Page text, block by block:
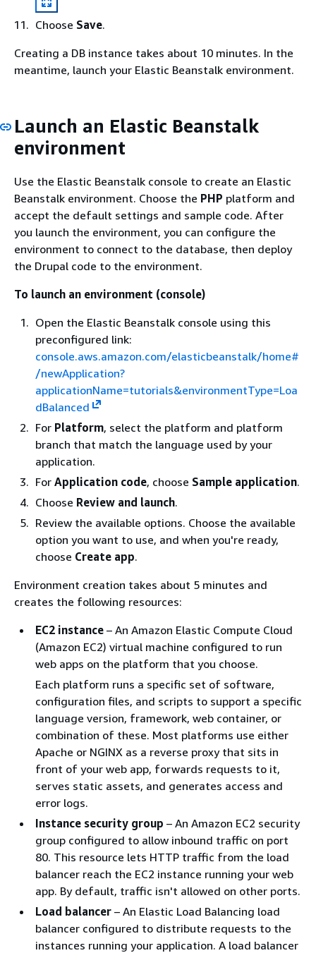
Choose Save.
Creating a DB instance takes about 10 minutes. In the
meantime, launch your Elastic Beanstalk environment.
Launch an Elastic Beanstalk
environment
Use the Elastic Beanstalk console to create an Elastic
Beanstalk environment. Choose the PHP platform and
accept the default settings and sample code. After
you launch the environment, you can configure the
environment to connect to the database, then deploy
the Drupal code to the environment.
To launch an environment (console)
Open the Elastic Beanstalk console using this
preconfigured link:
console.aws.amazon.com/elasticbeanstalk/home#
/newApplication?
applicationName=tutorials&environmentType=Loa
dBalanced
For Platform, select the platform and platform
branch that match the language used by your
application.
For Application code, choose Sample application.
Choose Review and launch.
Review the available options. Choose the available
option you want to use, and when you're ready,
choose Create app.
Environment creation takes about 5 minutes and
creates the following resources:
EC2 instance – An Amazon Elastic Compute Cloud
(Amazon EC2) virtual machine configured to run
web apps on the platform that you choose.
Each platform runs a specific set of software,
configuration files, and scripts to support a specific
language version, framework, web container, or
combination of these. Most platforms use either
Apache or NGINX as a reverse proxy that sits in
front of your web app, forwards requests to it,
serves static assets, and generates access and
error logs.
Instance security group – An Amazon EC2 security
group configured to allow inbound traffic on port
80. This resource lets HTTP traffic from the load
balancer reach the EC2 instance running your web
app. By default, traffic isn't allowed on other ports.
Load balancer – An Elastic Load Balancing load
balancer configured to distribute requests to the
instances running your application. A load balancer